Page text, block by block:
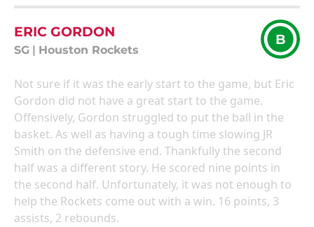
ERIC GORDON
SG Houston Rockets
B
Not sure if it was the early start to the game, but Eric
Gordon did not have a great start to the game.
Offensively, Gordon struggled to put the ball in the
basket. As well as having a tough time slowing JR
Smith on the defensive end. Thankfully the second
half was a different story. He scored nine points in
the second half. Unfortunately, it was not enough to
help the Rockets come out with a win. 16 points, 3
assists, 2 rebounds.